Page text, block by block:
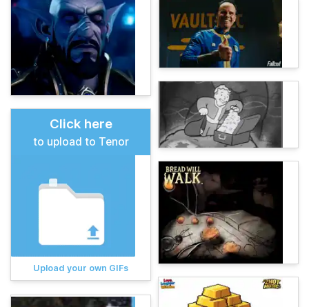
Click here
to upload to Tenor
Upload your own GIFs